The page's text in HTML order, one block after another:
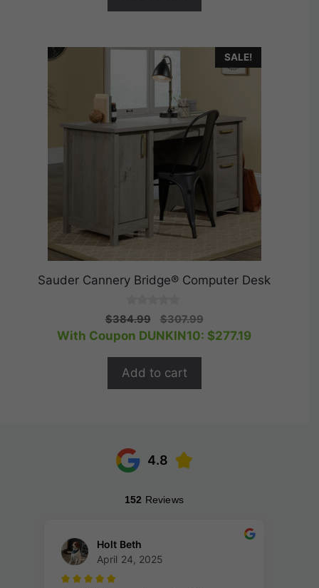
SALE!
Sauder Cannery Bridge® Computer Desk
0
o
u
o
5
$384.99
Original
price
$307.99Current
price
With Coupon DUNKIN10: $277.19
Add to cart